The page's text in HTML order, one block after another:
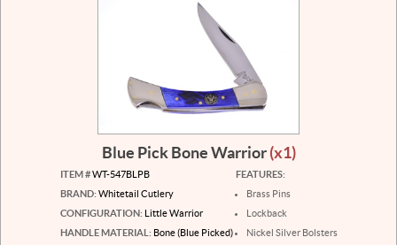
Blue Pick Bone Warrior(x1)
ITEM #WT-547BLPB
BRAND: Whitetail Cutlery
CONFIGURATION: Little Warrior
HANDLE MATERIAL: Bone (Blue Picked)
FEATURES:
Brass Pins
Lockback
Nickel Silver Bolsters